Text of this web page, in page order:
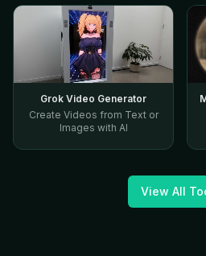
Grok Video Generator
Create Videos from Text or
Images with AI
View All